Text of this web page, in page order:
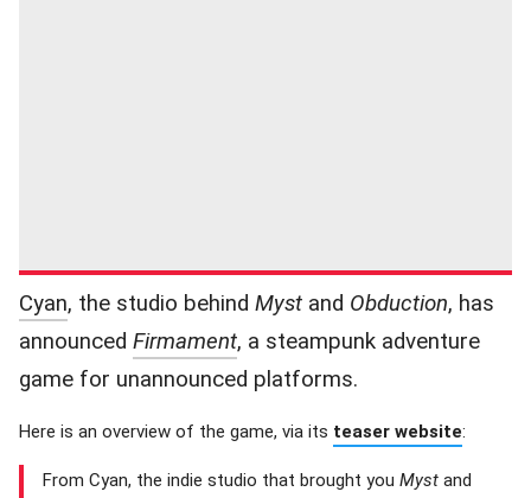
Cyan, the studio behind Myst and Obduction, has
announced Firmament, a steampunk adventure
game for unannounced platforms.
Here is an overview of the game, via its teaser website:
From Cyan, the indie studio that brought you Myst and